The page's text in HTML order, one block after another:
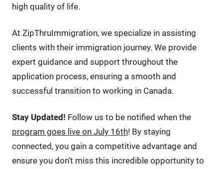
high quality of life.
At ZipThruImmigration, we specialize in assisting
clients with their immigration journey. We provide
expert guidance and support throughout the
application process, ensuring a smooth and
successful transition to working in Canada.
Stay Updated! Follow us to be notified when the
program goes live on July 16th! By staying
connected, you gain a competitive advantage and
ensure you don’t miss this incredible opportunity to